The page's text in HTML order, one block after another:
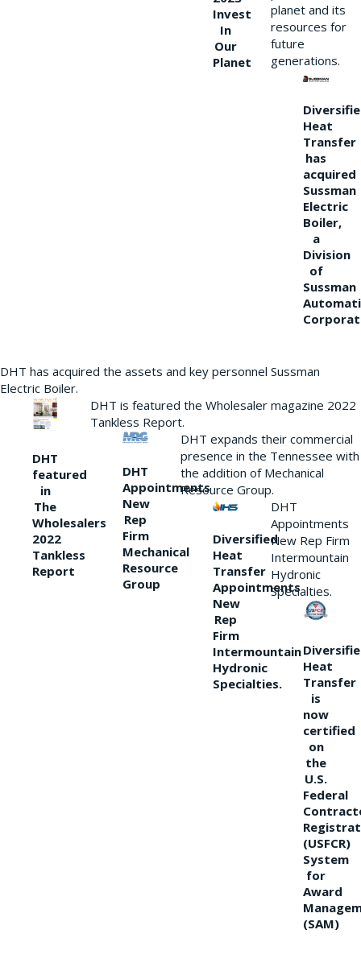
Invest
In
Our
Planet
planet and its
resources for
future
generations.
Heat
Transfer
has
acquired
Sussman
Electric
Boiler,
a
Division
of
Sussman
DHT has acquired the assets and key personnel Sussman
Electric Boiler.
DHT
featured
in
The
Wholesalers
2022
Tankless
Report
DHT is featured the Wholesaler magazine 2022
Tankless Report.
DHT
Appointments
New
Rep
Firm
Mechanical
Resource
Group
DHT expands their commercial
presence in the Tennessee with
the addition of Mechanical
Resource Group.
Diversified
Heat
Transfer
Appointments
New
Rep
Firm
Intermountain
Hydronic
Specialties.
DHT
Appointments
New Rep Firm
Intermountain
Hydronic
Specialties.
Heat
Transfer
is
now
certified
on
the
U.S.
Federal
(USFCR)
System
for
Award
(SAM)